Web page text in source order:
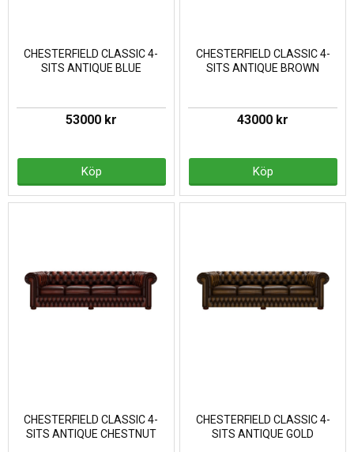
CHESTERFIELD CLASSIC 4-
SITS ANTIQUE BLUE
53000 kr
Köp
CHESTERFIELD CLASSIC 4-
SITS ANTIQUE BROWN
43000 kr
Köp
CHESTERFIELD CLASSIC 4-
SITS ANTIQUE CHESTNUT
CHESTERFIELD CLASSIC 4-
SITS ANTIQUE GOLD